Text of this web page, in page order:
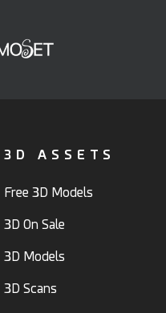
3D ASSETS
Free 3D Models
3D On Sale
3D Models
3D Scans